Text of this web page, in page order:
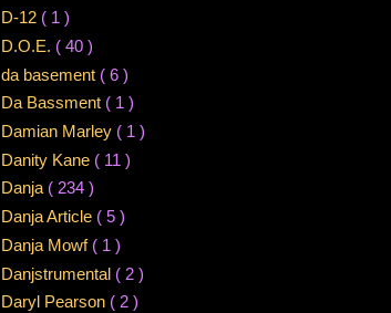
D-12 ( 1 )
D.O.E. ( 40 )
da basement ( 6 )
Da Bassment ( 1 )
Damian Marley ( 1 )
Danity Kane ( 11 )
Danja ( 234 )
Danja Article ( 5 )
Danja Mowf ( 1 )
Danjstrumental ( 2 )
Daryl Pearson ( 2 )